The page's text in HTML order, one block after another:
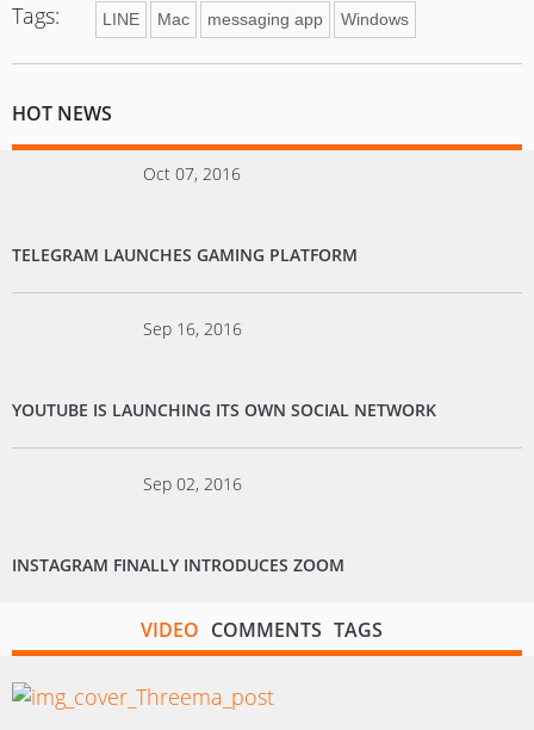
Tags: LINE Mac messaging app Windows
HOT NEWS
Oct 07, 2016
TELEGRAM LAUNCHES GAMING PLATFORM
Sep 16, 2016
YOUTUBE IS LAUNCHING ITS OWN SOCIAL NETWORK
Sep 02, 2016
INSTAGRAM FINALLY INTRODUCES ZOOM
VIDEO COMMENTS TAGS